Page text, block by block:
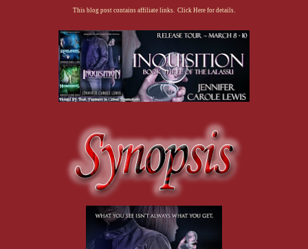
This blog post contains affiliate links. Click Here for details.